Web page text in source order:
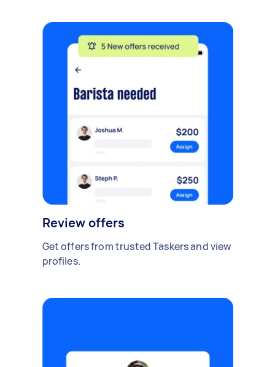
Review offers
Get offers from trusted Taskers and view
profiles.